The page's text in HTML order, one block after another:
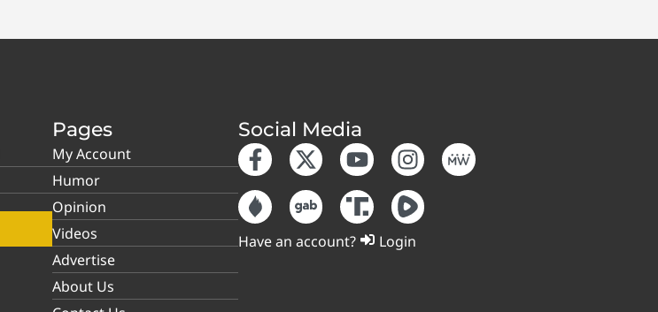
Pages
My Account
Humor
Opinion
Videos
Advertise
About Us
Social Media
Have an account? Login